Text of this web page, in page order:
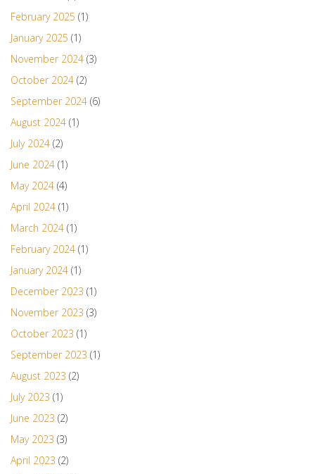
February 2025 (1)
January 2025 (1)
November 2024 (3)
October 2024 (2)
September 2024 (6)
August 2024 (1)
July 2024 (2)
June 2024 (1)
May 2024 (4)
April 2024 (1)
March 2024 (1)
February 2024 (1)
January 2024 (1)
December 2023 (1)
November 2023 (3)
October 2023 (1)
September 2023 (1)
August 2023 (2)
July 2023 (1)
June 2023 (2)
May 2023 (3)
April 2023 (2)